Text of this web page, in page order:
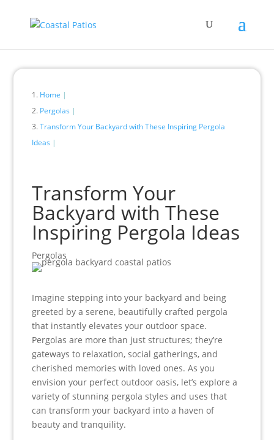
Home
Pergolas
Transform Your Backyard with These Inspiring Pergola
Ideas
Transform Your
Backyard with These
Inspiring Pergola Ideas
Pergolas
Imagine stepping into your backyard and being
greeted by a serene, beautifully crafted pergola
that instantly elevates your outdoor space.
Pergolas are more than just structures; they’re
gateways to relaxation, social gatherings, and
cherished memories with loved ones. As you
envision your perfect outdoor oasis, let’s explore a
variety of stunning pergola styles and uses that
can transform your backyard into a haven of
beauty and tranquility.